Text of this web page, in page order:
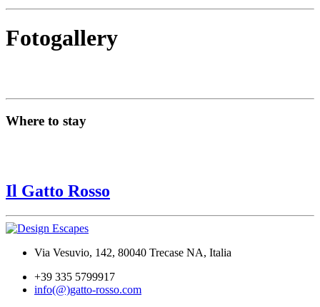
Fotogallery
Where to stay
Il Gatto Rosso
Via Vesuvio, 142, 80040 Trecase NA, Italia
+39 335 5799917
info(@)gatto-rosso.com